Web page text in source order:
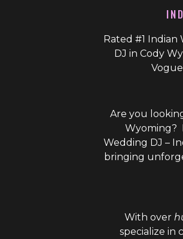
Rated #1 Indian
DJ in Cody
Are you
Wyoming?
Wedding DJ –
bringing
With over
specialize in